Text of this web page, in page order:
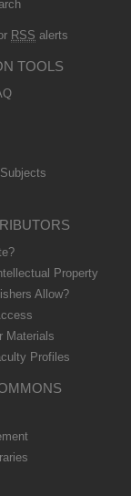
RSS alerts
TOOLS
Property
Allow?
Materials
Profiles